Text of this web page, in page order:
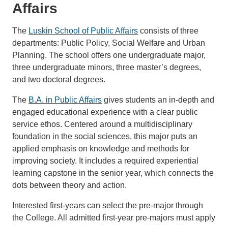
Affairs
The Luskin School of Public Affairs consists of three
departments: Public Policy, Social Welfare and Urban
Planning. The school offers one undergraduate major,
three undergraduate minors, three master’s degrees,
and two doctoral degrees.
The B.A. in Public Affairs gives students an in-depth and
engaged educational experience with a clear public
service ethos. Centered around a multidisciplinary
foundation in the social sciences, this major puts an
applied emphasis on knowledge and methods for
improving society. It includes a required experiential
learning capstone in the senior year, which connects the
dots between theory and action.
Interested first-years can select the pre-major through
the College. All admitted first-year pre-majors must apply